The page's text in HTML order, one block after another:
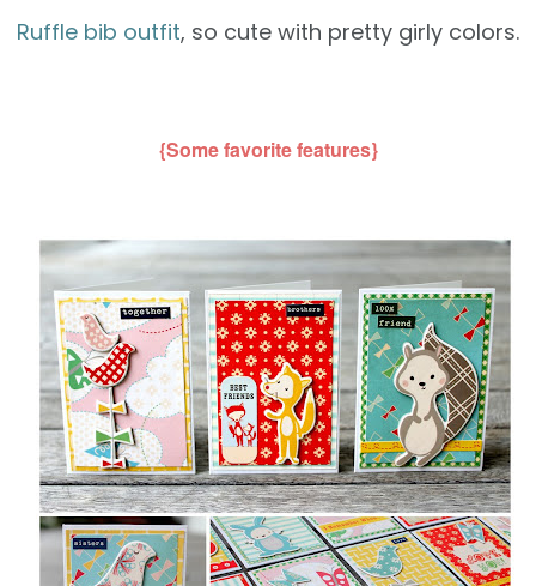
Ruffle bib outfit, so cute with pretty girly colors.
{Some favorite features}